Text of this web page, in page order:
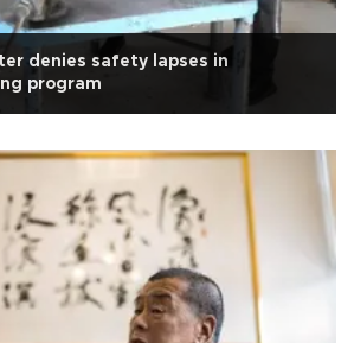
denies safety lapses in
program